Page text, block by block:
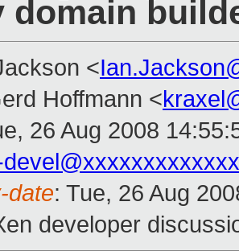
domain
<
Hoffmann <
26 Aug 2008
date: Tue, 26 Aug
developer